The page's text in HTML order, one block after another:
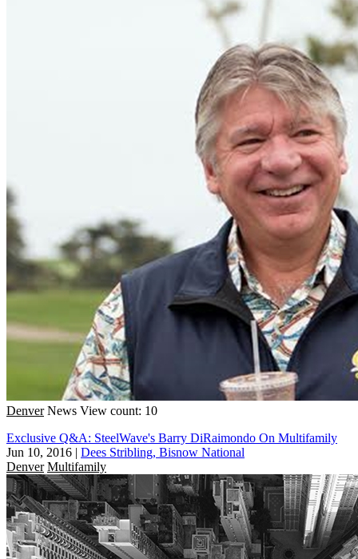
Denver News View count: 10
Exclusive Q&A: SteelWave's Barry DiRaimondo On Multifamily
Jun 10, 2016 | Dees Stribling, Bisnow National
Denver Multifamily